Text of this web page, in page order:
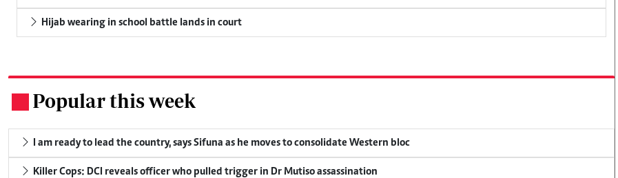
Hijab wearing in school battle lands in court
Popular this week
I am ready to lead the country, says Sifuna as he moves to consolidate Western bloc
Killer Cops: DCI reveals officer who pulled trigger in Dr Mutiso assassination